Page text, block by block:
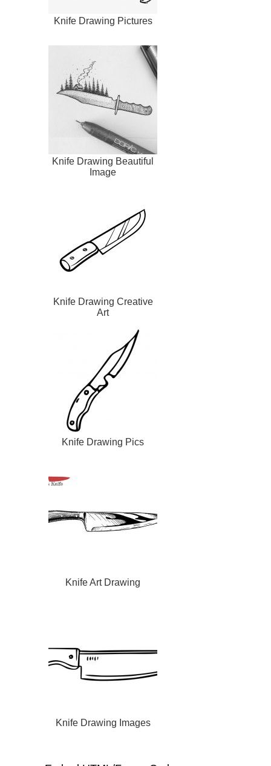
Knife Drawing Pictures
Knife Drawing Beautiful
Image
Knife Drawing Creative
Art
Knife Drawing Pics
Knife Art Drawing
Knife Drawing Images